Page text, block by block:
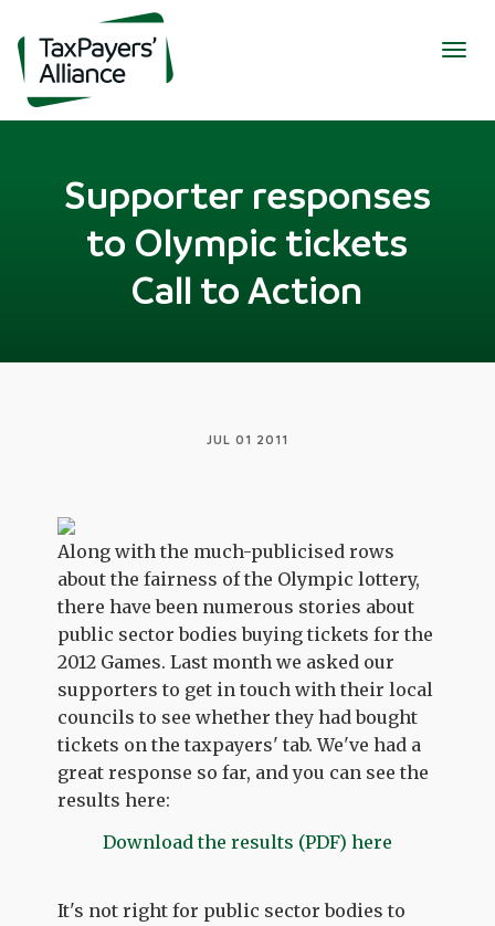
Supporter responses
to Olympic tickets
Call to Action
JUL 01 2011
Along with the much-publicised rows
about the fairness of the Olympic lottery,
there have been numerous stories about
public sector bodies buying tickets for the
2012 Games. Last month we asked our
supporters to get in touch with their local
councils to see whether they had bought
tickets on the taxpayers' tab. We've had a
great response so far, and you can see the
results here:
Download the results (PDF) here
It's not right for public sector bodies to